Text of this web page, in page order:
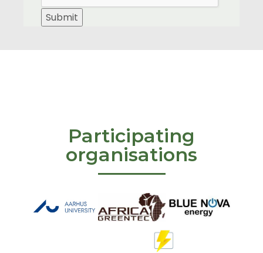
Submit
Participating
organisations